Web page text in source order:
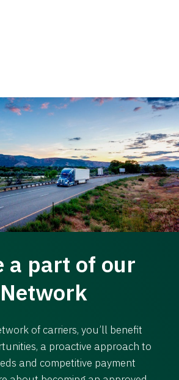
a part of our
of carriers, you’ll benefit
a proactive approach to
and competitive payment